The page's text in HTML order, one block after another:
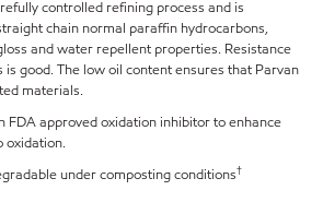
controlled refining process and is
chain normal paraffin hydrocarbons,
and water repellent properties. Resistance
is good. The low oil content ensures that Parvan
materials.
FDA approved oxidation inhibitor to enhance
oxidation.
under composting conditions†